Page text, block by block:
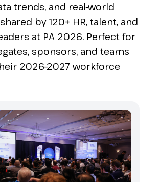
trends, and real-world
by 120+ HR, talent, and
at PA 2026. Perfect for
sponsors, and teams
2026–2027 workforce